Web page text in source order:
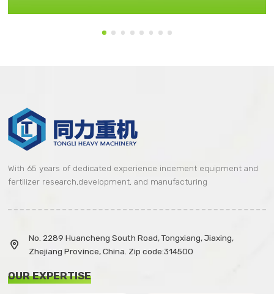
With 65 years of dedicated experience incement equipment and
fertilizer research,development, and manufacturing

No. 2289 Huancheng South Road, Tongxiang, Jiaxing,
Zhejiang Province, China. Zip code:314500
OUR EXPERTISE